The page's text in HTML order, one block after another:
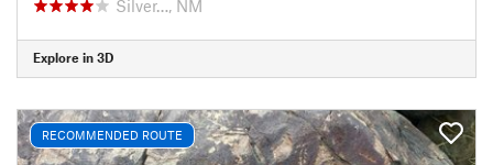
Silver…, NM
Explore in 3D
RECOMMENDED ROUTE